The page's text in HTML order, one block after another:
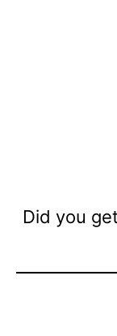
Did you